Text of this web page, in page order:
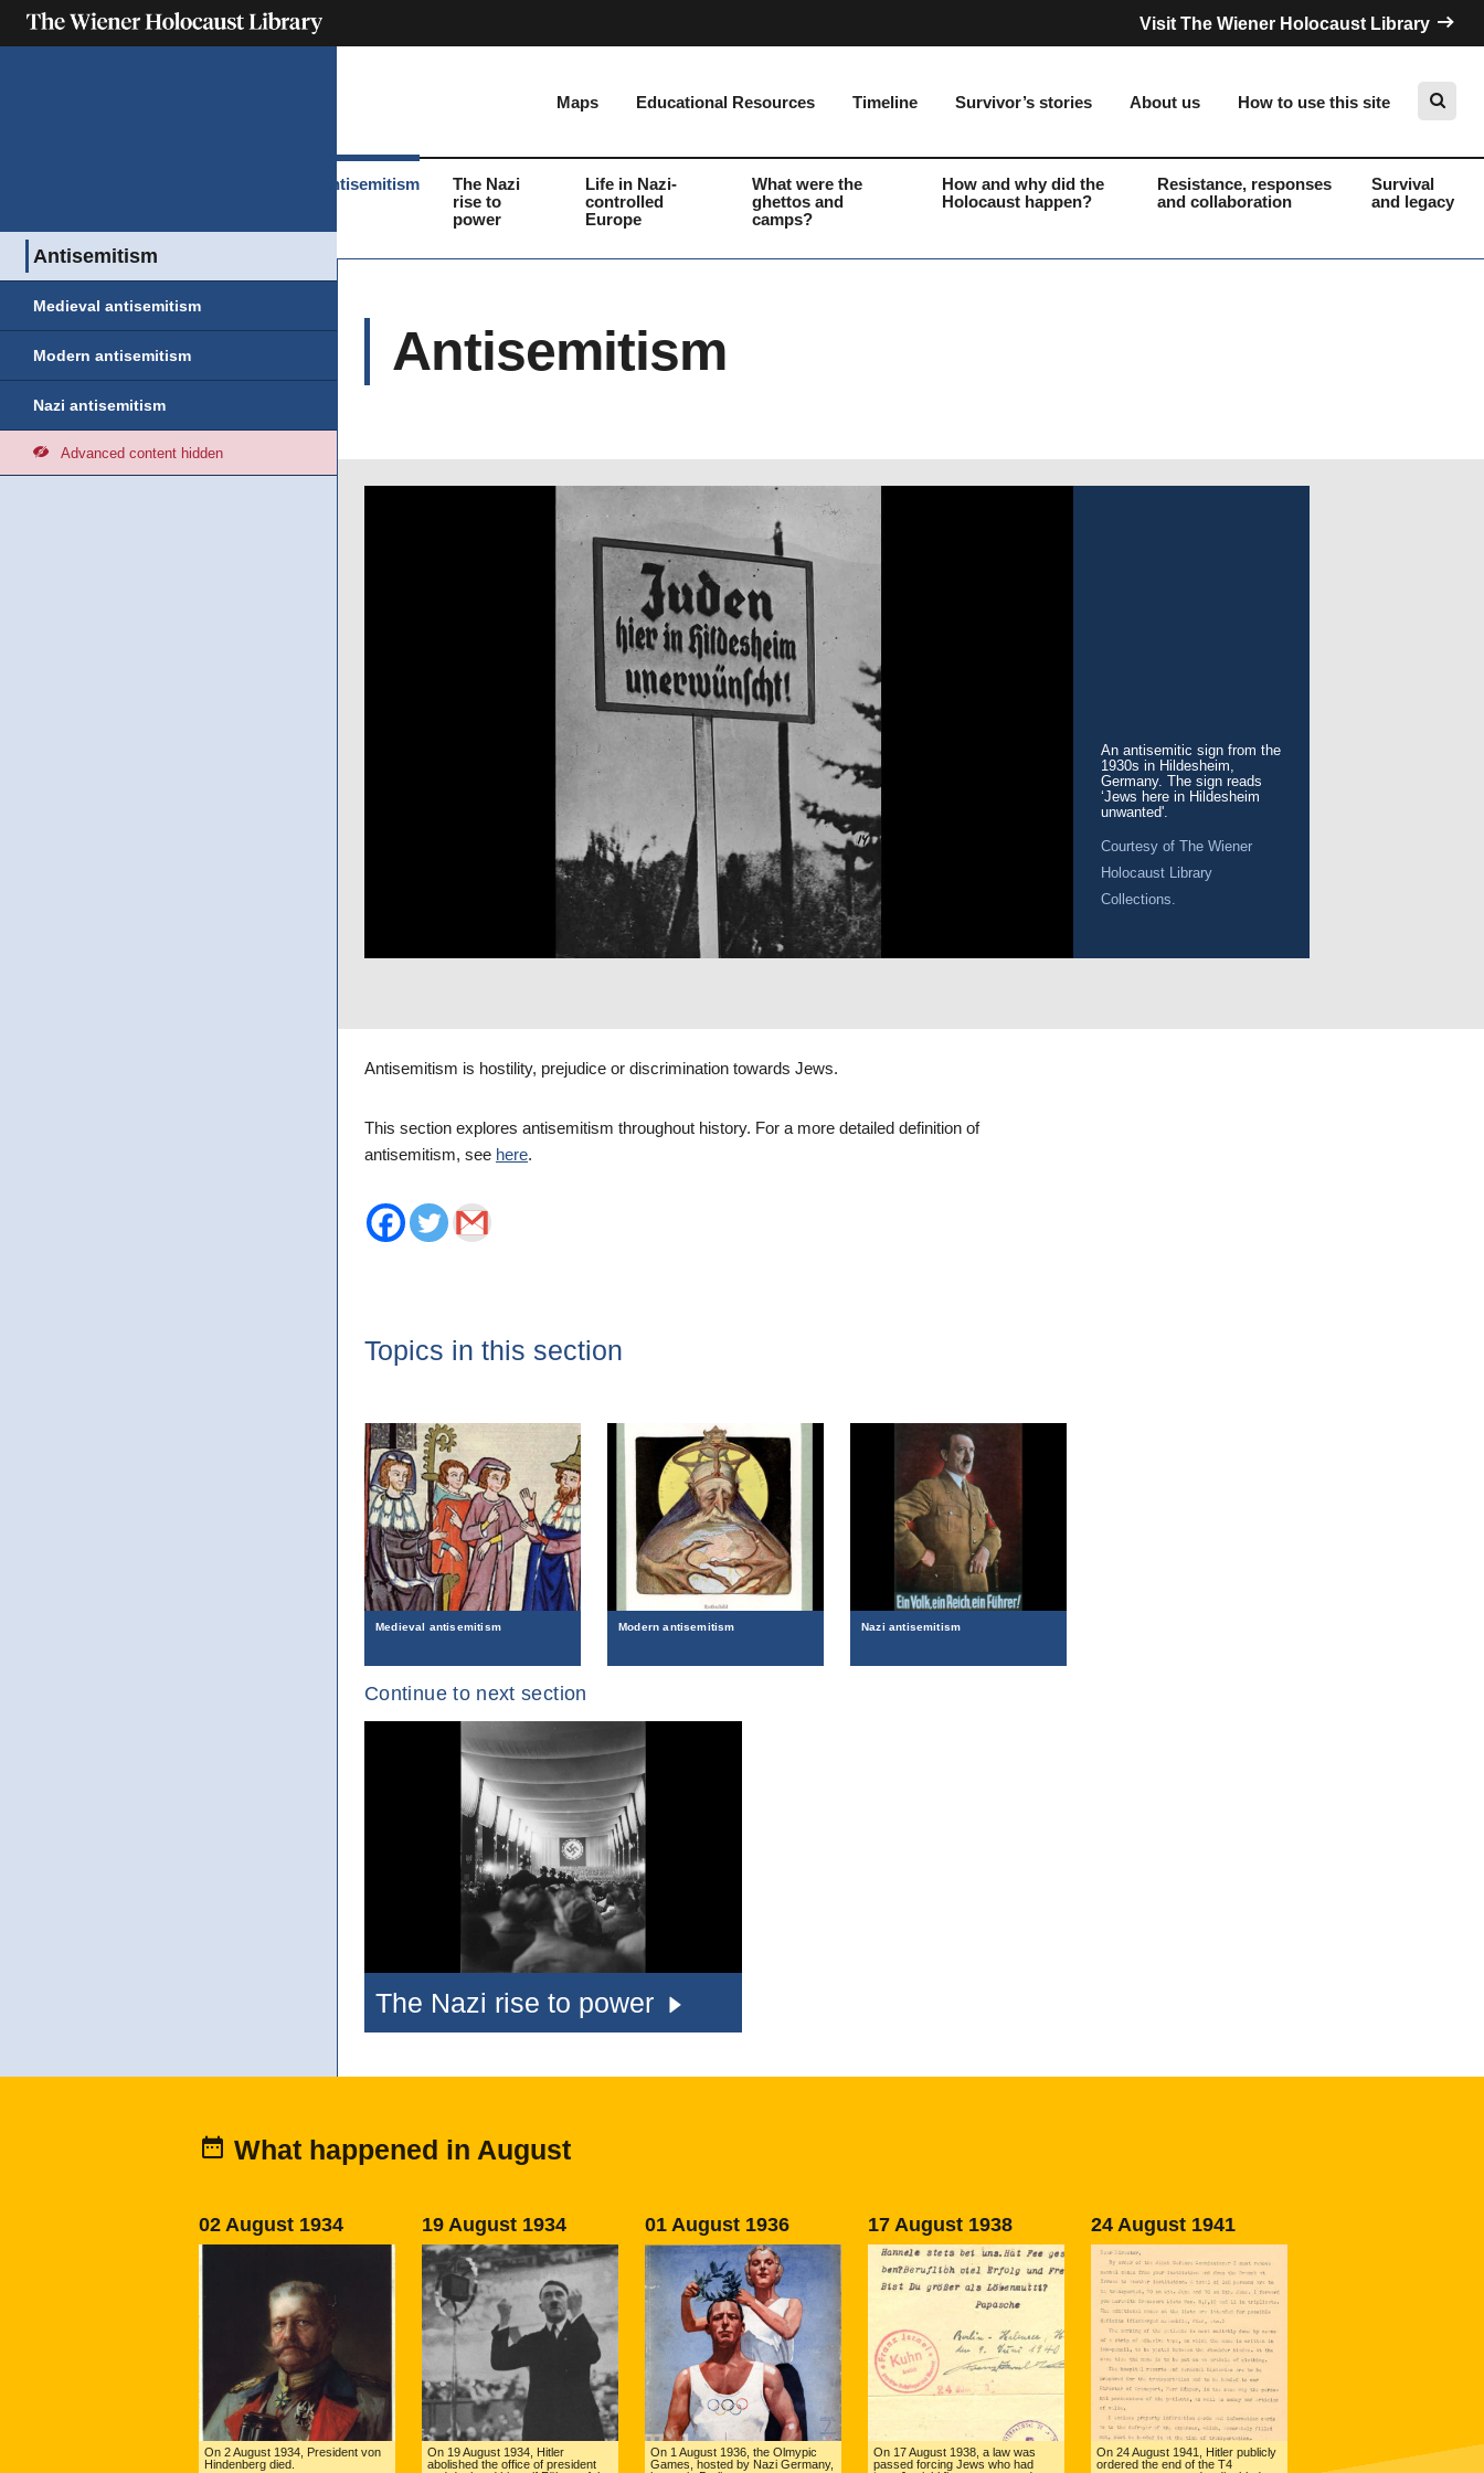
Visit The Wiener Holocaust Library
Maps Educational Resources Timeline Survivor’s stories About us How to use this site
Antisemitism
The Nazi
rise to
power
Life in Nazi-
controlled
Europe
What were the
ghettos and
camps?
How and why did the
Holocaust happen?
Resistance, responses
and collaboration
Survival
and legacy
Antisemitism
Medieval antisemitism
Modern antisemitism
Nazi antisemitism
Advanced content hidden
Antisemitism
An antisemitic sign from the
1930s in Hildesheim,
Germany. The sign reads
‘Jews here in Hildesheim
unwanted'.
Courtesy of The Wiener
Holocaust Library
Collections.
Antisemitism is hostility, prejudice or discrimination towards Jews.
This section explores antisemitism throughout history. For a more detailed definition of
antisemitism, see here.
Topics in this section
Medieval antisemitism Modern antisemitism Nazi antisemitism
Continue to next section
The Nazi rise to power
What happened in August
02 August 1934
On 2 August 1934, President von
Hindenberg died.
19 August 1934
On 19 August 1934, Hitler
abolished the office of president
01 August 1936
On 1 August 1936, the Olmypic
Games, hosted by Nazi Germany,
17 August 1938
On 17 August 1938, a law was
passed forcing Jews who had
24 August 1941
On 24 August 1941, Hitler publicly
ordered the end of the T4